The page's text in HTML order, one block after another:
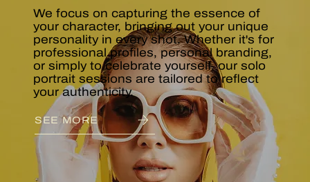
We focus on capturing the essence of
your character, bringing out your unique
personality in every shot. Whether it's for
professional profiles, personal branding,
or simply to celebrate yourself, our solo
portrait sessions are tailored to reflect
your authenticity.
SEE MORE